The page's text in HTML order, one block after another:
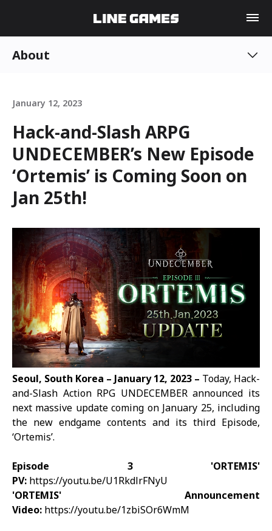
About
January 12, 2023
Hack-and-Slash ARPG
UNDECEMBER’s New Episode
‘Ortemis’ is Coming Soon on
Jan 25th!
Seoul, South Korea – January 12, 2023 – Today, Hack-
and-Slash Action RPG UNDECEMBERannounced its
next massive update coming on January 25, including
the new endgame contents and its third Episode,
‘Ortemis’.
Episode 3 'ORTEMIS'
PV: https://youtu.be/U1RkdlrFNyU
'ORTEMIS' Announcement
Video: https://youtu.be/1zbiSOr6WmM